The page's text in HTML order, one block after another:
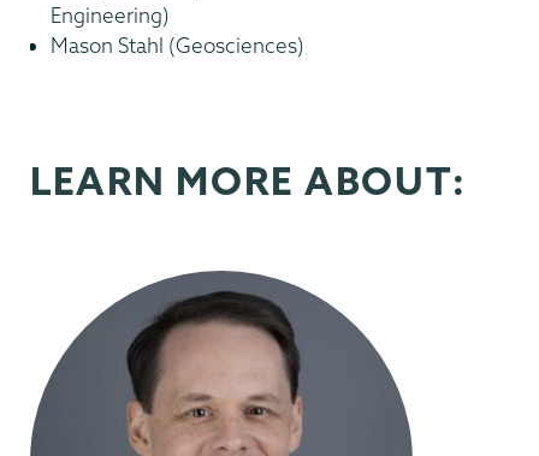
Engineering)
Mason Stahl (Geosciences)
LEARN MORE ABOUT: